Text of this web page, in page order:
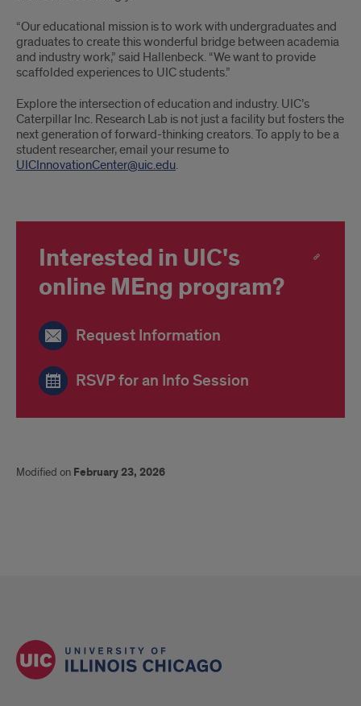
“Our educational mission is to work with undergraduates and
graduates to create this wonderful bridge between academia
and industry work,” said Hallenbeck. “We want to provide
scaffolded experiences to UIC students.”
Explore the intersection of education and industry. UIC’s
Caterpillar Inc. Research Lab is not just a facility but fosters the
next generation of forward-thinking creators. To apply to be a
student researcher, email your resume to
UICInnovationCenter@uic.edu.
Interested in UIC's
online MEng program?
Request Information
RSVP for an Info Session
Modified on February 23, 2026